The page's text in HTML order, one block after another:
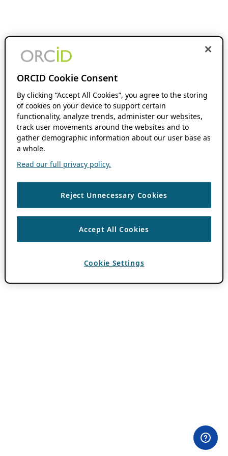
ORCID Cookie Consent
By clicking “Accept All Cookies”, you agree to the storing
of cookies on your device to support certain
functionality, analyze trends, administer our websites,
track user movements around the websites and to
gather demographic information about our user base as
a whole.
Read our full privacy policy.
Reject Unnecessary Cookies
Accept All Cookies
Cookie Settings